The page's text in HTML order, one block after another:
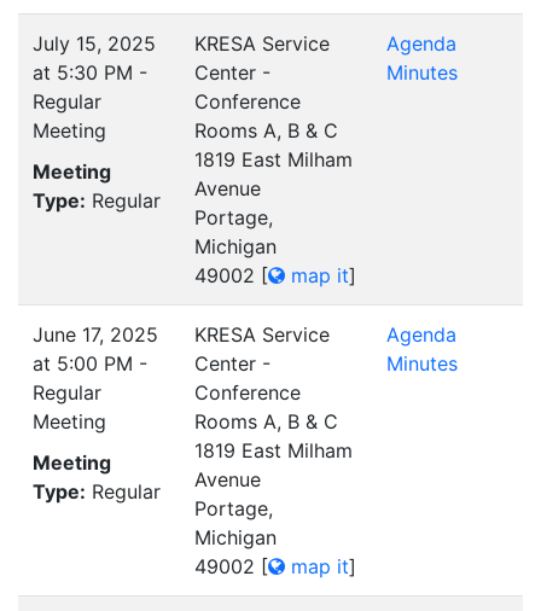
July 15, 2025
at 5:30 PM -
Regular
Meeting
Meeting
Type: Regular
KRESA Service
Center -
Conference
Rooms A, B & C
1819 East Milham
Avenue
Portage,
Michigan
49002 [ map it]
Agenda
Minutes
June 17, 2025
at 5:00 PM -
Regular
Meeting
Meeting
Type: Regular
KRESA Service
Center -
Conference
Rooms A, B & C
1819 East Milham
Avenue
Portage,
Michigan
49002 [ map it]
Agenda
Minutes